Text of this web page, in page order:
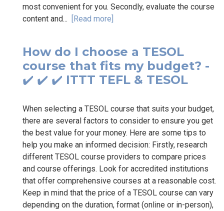
most convenient for you. Secondly, evaluate the course
content and... [Read more]
How do I choose a TESOL
course that fits my budget? -
✔️ ✔️ ✔️ ITTT TEFL & TESOL
When selecting a TESOL course that suits your budget,
there are several factors to consider to ensure you get
the best value for your money. Here are some tips to
help you make an informed decision: Firstly, research
different TESOL course providers to compare prices
and course offerings. Look for accredited institutions
that offer comprehensive courses at a reasonable cost.
Keep in mind that the price of a TESOL course can vary
depending on the duration, format (online or in-person),